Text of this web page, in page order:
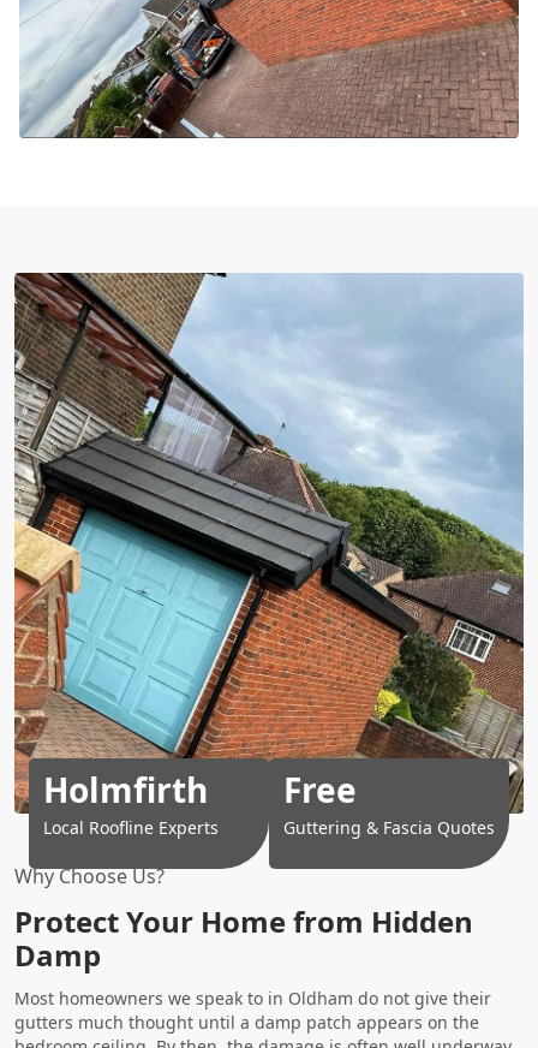
Why Choose Us?
Protect Your Home from Hidden
Damp
Most homeowners we speak to in Oldham do not give their
gutters much thought until a damp patch appears on the
Holmfirth
Local Roofline Experts
Free
Guttering & Fascia Quotes